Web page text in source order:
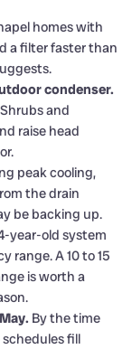
homes with
a filter faster than
condenser.
and
raise head
peak cooling,
the drain
be backing up.
year-old system
range. A 10 to 15
is worth a
By the time
fill